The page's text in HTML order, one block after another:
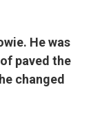
He was
paved the
changed